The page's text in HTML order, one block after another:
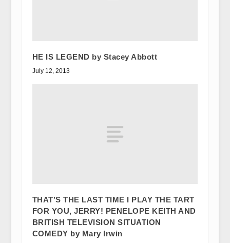
HE IS LEGEND by Stacey Abbott
July 12, 2013
THAT’S THE LAST TIME I PLAY THE TART
FOR YOU, JERRY! PENELOPE KEITH AND
BRITISH TELEVISION SITUATION
COMEDY by Mary Irwin